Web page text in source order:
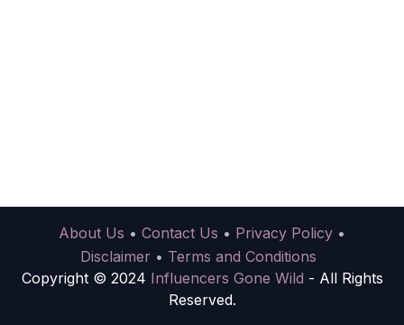
About Us • Contact Us • Privacy Policy •
Disclaimer • Terms and Conditions
Copyright © 2024 Influencers Gone Wild - All Rights
Reserved.